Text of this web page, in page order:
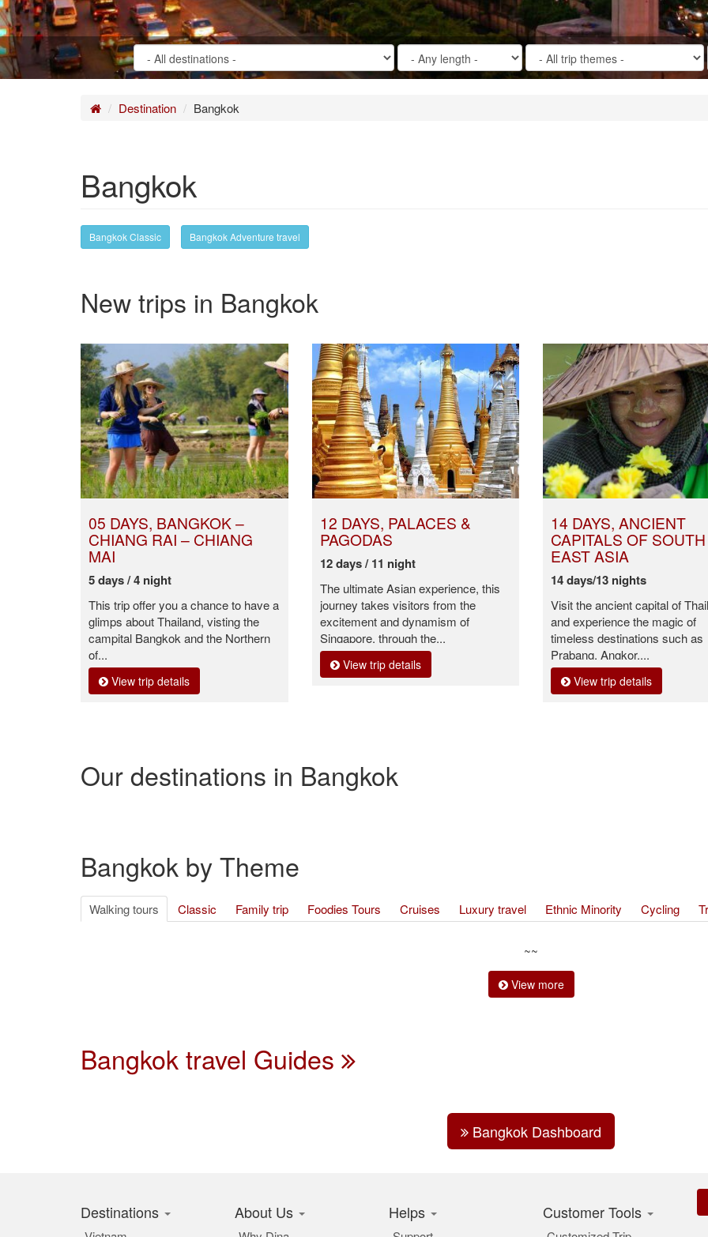
HomeDestination Bangkok
Bangkok
Bangkok Classic Bangkok Adventure travel
New trips in Bangkok
05 DAYS, BANGKOK –
CHIANG RAI – CHIANG
MAI
5 days / 4 night
This trip offer you a chance to have a
glimps about Thailand, visting the
campital Bangkok and the Northern
of...
View trip details
12 DAYS, PALACES &
PAGODAS
12 days / 11 night
The ultimate Asian experience, this
journey takes visitors from the
excitement and dynamism of
Singapore, through the...
View trip details
14 DAYS, ANCIENT
CAPITALS OF SOUTH
EAST ASIA
14 days/13 nights
Visit the ancient capital of
and experience the magic of
timeless destinations such as
Prabang, Angkor,...
View trip details
Our destinations in Bangkok
Bangkok by Theme
Walking tours Classic Family trip Foodies Tours Cruises Luxury travel Ethnic Minority Cycling
~~
View more
Bangkok travel Guides
Bangkok Dashboard
Destinations About Us Helps Customer Tools